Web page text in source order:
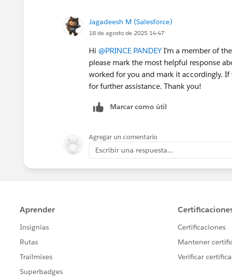
Jagadeesh M (Salesforce)
18 de agosto de 2025 14:47
Hi @PRINCE PANDEYI’m a member of
please mark the most helpful response
worked for you and mark it accordingly.
for further assistance. Thank you!
Marcar como útil
Agregar un comentario
Escribir una respuesta...